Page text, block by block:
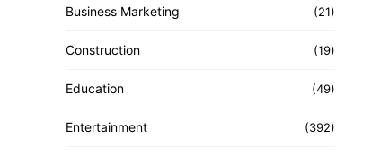
Business Marketing (21)
Construction (19)
Education (49)
Entertainment (392)